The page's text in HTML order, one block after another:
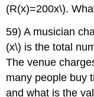
(R(x)=200x\).
59) A musician
(x\) is the total
The venue
many people buy
and what is the